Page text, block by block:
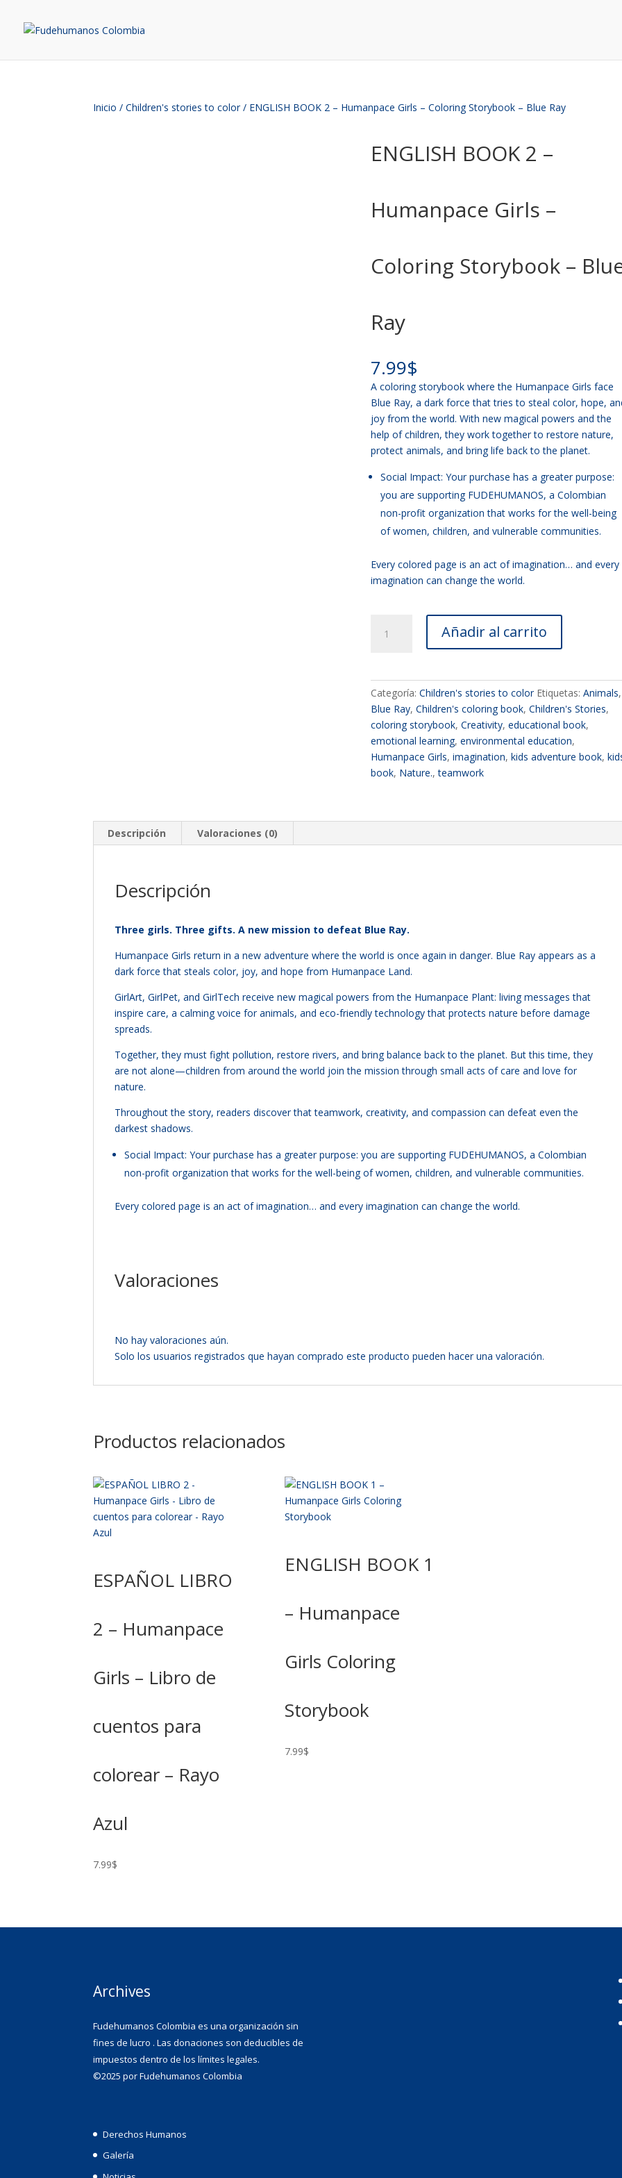
Inicio /Children's stories to color/ ENGLISH BOOK 2 – Humanpace Girls – Coloring Storybook – Blue Ray
ENGLISH BOOK 2 –
Humanpace Girls –
Coloring Storybook –
Ray
7.99$
A coloring storybook where the Humanpace Girls face
Blue Ray, a dark force that tries to steal color, hope,
joy from the world. With new magical powers and the
help of children, they work together to restore nature,
protect animals, and bring life back to the planet.
Social Impact: Your purchase has a greater purpose:
you are supporting FUDEHUMANOS, a Colombian
non-profit organization that works for the well-being
of women, children, and vulnerable communities.
Every colored page is an act of imagination… and every
imagination can change the world.
BOOK
Humanpace
Girls
Coloring
-
Añadir al carrito
Categoría:Children's stories to color Etiquetas:Animals,
Blue Ray,Children's coloring book,Children's Stories,
coloring storybook,Creativity,educational book,
emotional learning,environmental education,
Humanpace Girls,imagination,kids adventure book,
book, Nature.,teamwork
Descripción Valoraciones (0)
Descripción
Three girls. Three gifts. A new mission to defeat Blue Ray.
Humanpace Girls return in a new adventure where the world is once again in danger. Blue Ray appears as a
dark force that steals color, joy, and hope from Humanpace Land.
GirlArt, GirlPet, and GirlTech receive new magical powers from the Humanpace Plant: living messages that
inspire care, a calming voice for animals, and eco-friendly technology that protects nature before damage
spreads.
Together, they must fight pollution, restore rivers, and bring balance back to the planet. But this time, they
are not alone—children from around the world join the mission through small acts of care and love for
nature.
Throughout the story, readers discover that teamwork, creativity, and compassion can defeat even the
darkest shadows.
Social Impact: Your purchase has a greater purpose: you are supporting FUDEHUMANOS, a Colombian
non-profit organization that works for the well-being of women, children, and vulnerable communities.
Every colored page is an act of imagination… and every imagination can change the world.
Valoraciones
No hay valoraciones aún.
Solo los usuarios registrados que hayan comprado este producto pueden hacer una valoración.
Productos relacionados
ESPAÑOL LIBRO
2 – Humanpace
Girls – Libro de
cuentos para
colorear – Rayo
Azul
7.99$
ENGLISH BOOK 1
– Humanpace
Girls Coloring
Storybook
7.99$
Archives
Fudehumanos Colombia es una organización sin
fines de lucro . Las donaciones son deducibles de
impuestos dentro de los límites legales.
©2025 por Fudehumanos Colombia
Derechos Humanos
Galería